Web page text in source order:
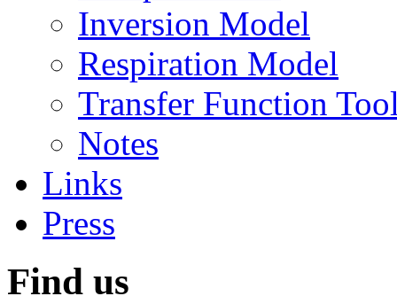
Inversion Model
Respiration Model
Transfer Function
Notes
Links
Press
Find us